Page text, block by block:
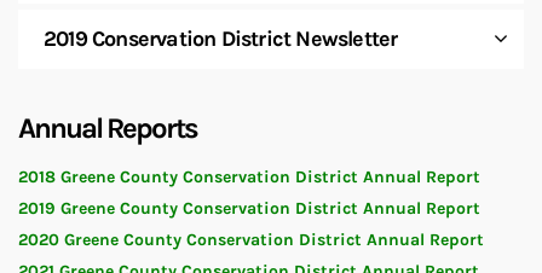
2019 Conservation District Newsletter
Annual Reports
2018 Greene County Conservation District Annual Report
2019 Greene County Conservation District Annual Report
2020 Greene County Conservation District Annual Report